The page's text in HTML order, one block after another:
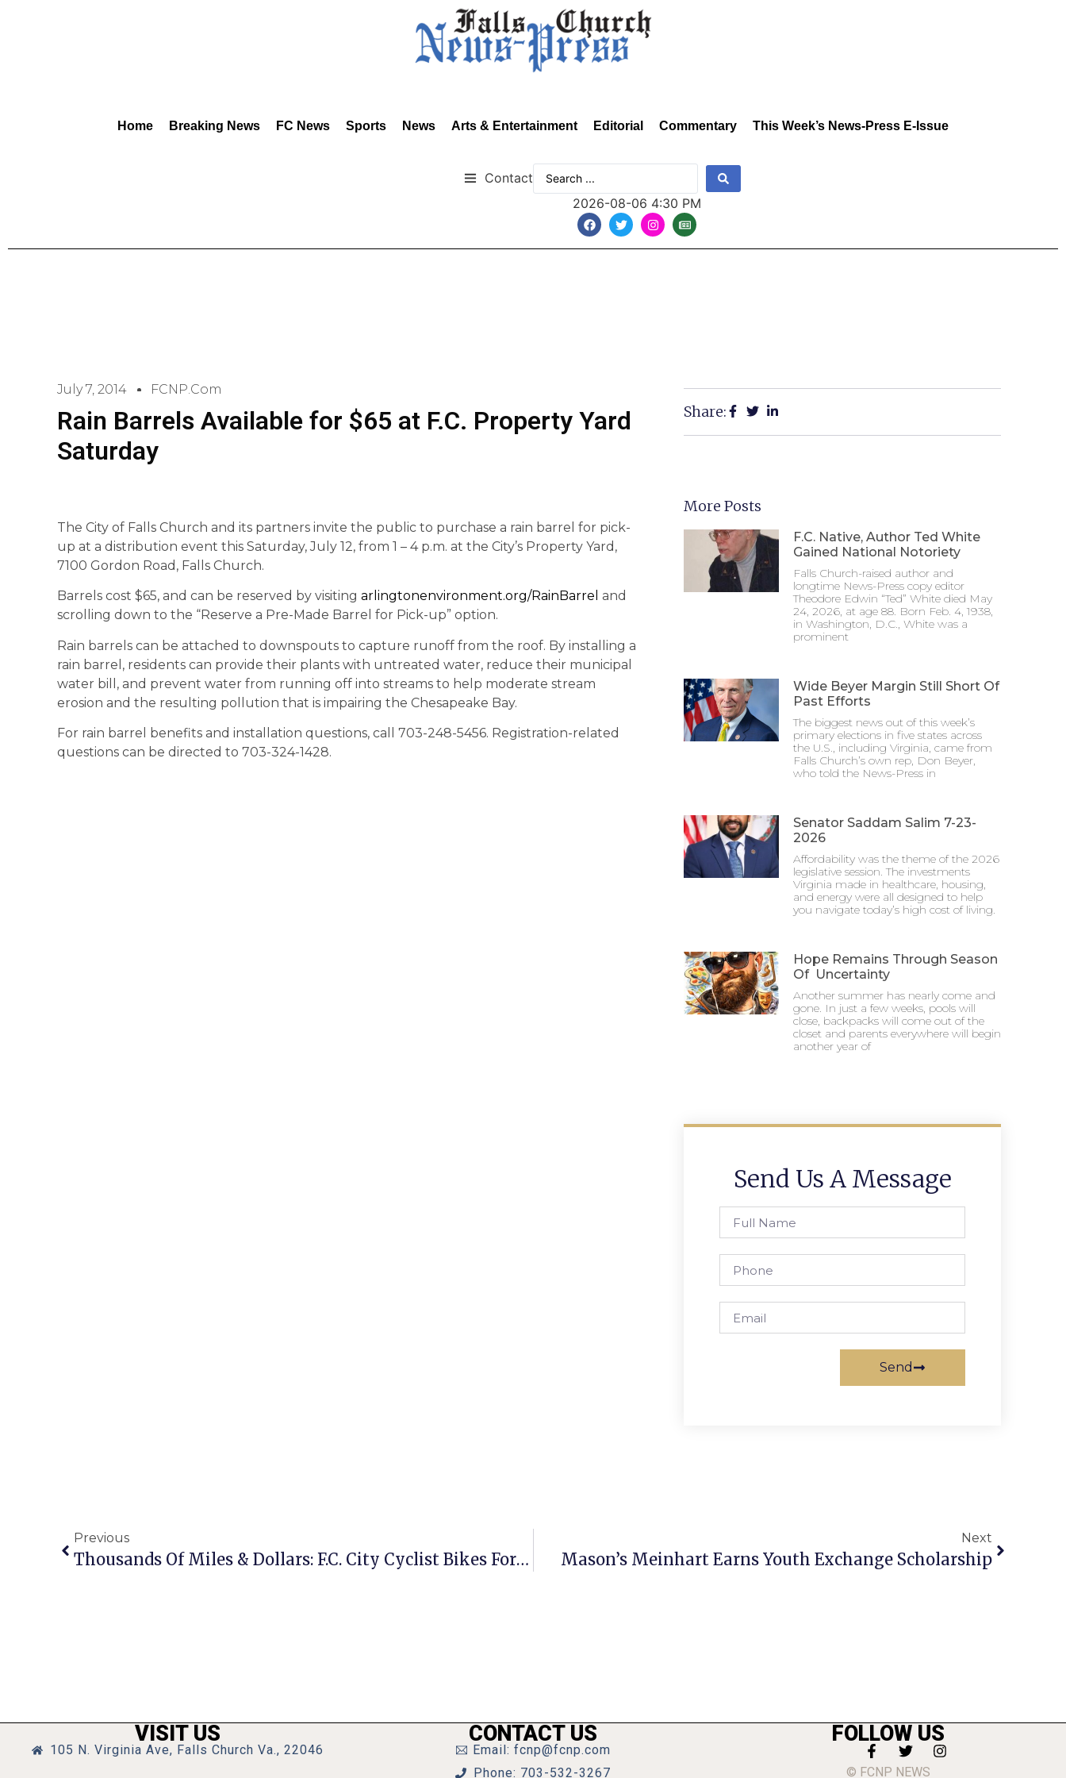
Home Breaking News FC News Sports News Arts & Entertainment Editorial Commentary This Week’s News-Press E-Issue
Contact
2026-08-06 4:30 PM
July 7, 2014 FCNP.com
Rain Barrels Available for $65 at F.C. Property Yard
Saturday
The City of Falls Church and its partners invite the public to purchase a rain barrel for pick-
up at a distribution event this Saturday, July 12, from 1 – 4 p.m. at the City’s Property Yard,
7100 Gordon Road, Falls Church.
Barrels cost $65, and can be reserved by visiting arlingtonenvironment.org/RainBarrel and
scrolling down to the “Reserve a Pre-Made Barrel for Pick-up” option.
Rain barrels can be attached to downspouts to capture runoff from the roof. By installing a
rain barrel, residents can provide their plants with untreated water, reduce their municipal
water bill, and prevent water from running off into streams to help moderate stream
erosion and the resulting pollution that is impairing the Chesapeake Bay.
For rain barrel benefits and installation questions, call 703-248-5456. Registration-related
questions can be directed to 703-324-1428.
Share:
More Posts
F.C. Native, Author Ted White
Gained National Notoriety
Falls Church-raised author and
longtime News-Press copy editor
Theodore Edwin “Ted” White died May
24, 2026, at age 88. Born Feb. 4, 1938,
in Washington, D.C., White was a
prominent
Wide Beyer Margin Still Short Of
Past Efforts
The biggest news out of this week’s
primary elections in five states across
the U.S., including Virginia, came from
Falls Church’s own rep, Don Beyer,
who told the News-Press in
Senator Saddam Salim 7-23-
2026
Affordability was the theme of the 2026
legislative session. The investments
Virginia made in healthcare, housing,
and energy were all designed to help
you navigate today’s high cost of living.
Hope Remains Through Season
Of Uncertainty
Another summer has nearly come and
gone. In just a few weeks, pools will
close, backpacks will come out of the
closet and parents everywhere will begin
another year of
Send Us A Message
Send
Previous
Thousands Of Miles & Dollars: F.C. City Cyclist Bikes For Charity
Next
Mason’s Meinhart Earns Youth Exchange Scholarship
VISIT US
105 N. Virginia Ave, Falls Church Va., 22046
CONTACT US
Email: fcnp@fcnp.com
Phone: 703-532-3267
FOLLOW US
© FCNP NEWS